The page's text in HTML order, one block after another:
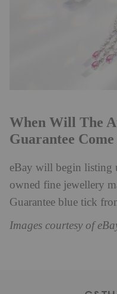
When Will The
Guarantee
eBay will begin listing
owned fine jewellery
Guarantee blue tick
Images courtesy of